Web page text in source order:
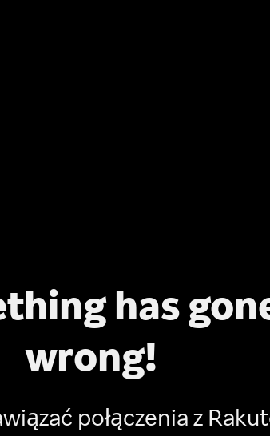
has
wrong!
połączenia z